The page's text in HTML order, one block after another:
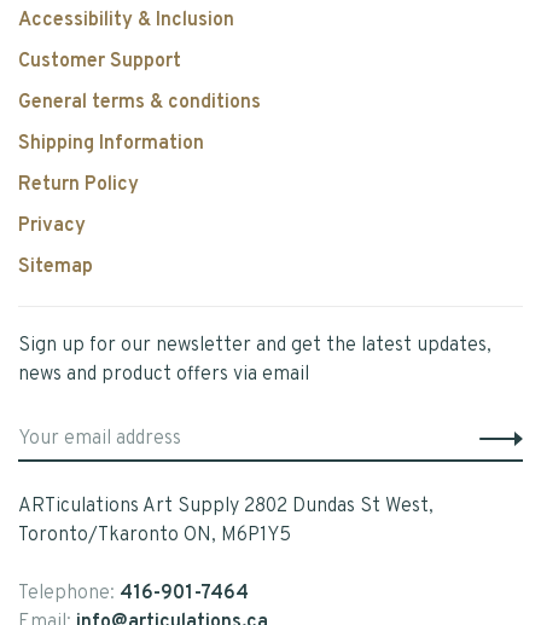
Accessibility & Inclusion
Customer Support
General terms & conditions
Shipping Information
Return Policy
Privacy
Sitemap
Sign up for our newsletter and get the latest updates,
news and product offers via email
ARTiculations Art Supply 2802 Dundas St West,
Toronto/Tkaronto ON, M6P1Y5
Telephone: 416-901-7464